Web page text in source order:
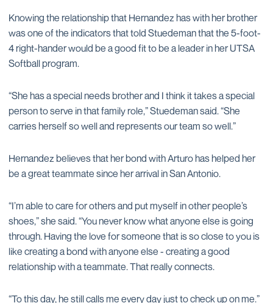
Knowing the relationship that Hernandez has with her brother
was one of the indicators that told Stuedeman that the 5-foot-
4 right-hander would be a good fit to be a leader in her UTSA
Softball program.
“She has a special needs brother and I think it takes a special
person to serve in that family role,” Stuedeman said. “She
carries herself so well and represents our team so well.”
Hernandez believes that her bond with Arturo has helped her
be a great teammate since her arrival in San Antonio.
“I’m able to care for others and put myself in other people’s
shoes,” she said. “You never know what anyone else is going
through. Having the love for someone that is so close to you is
like creating a bond with anyone else - creating a good
relationship with a teammate. That really connects.
“To this day, he still calls me every day just to check up on me.”